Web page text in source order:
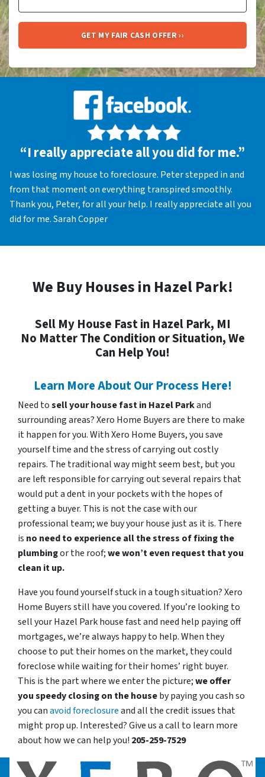
“I really appreciate all you did for me.”
I was losing my house to foreclosure. Peter stepped in and
from that moment on everything transpired smoothly.
Thank you, Peter, for all your help. I really appreciate all you
did for me. Sarah Copper
We Buy Houses in Hazel Park!
Sell My House Fast in Hazel Park, MI
No Matter The Condition or Situation, We
Can Help You!
Learn More About Our Process Here!
Need tosell your house fast in Hazel Parkand
surrounding areas? Xero Home Buyers are there to make
it happen for you. With Xero Home Buyers, you save
yourself time and the stress of carrying out costly
repairs. The traditional way might seem best, but you
are left responsible for carrying out several repairs that
would put a dent in your pockets with the hopes of
getting a buyer. This is not the case with our
professional team; we buy your house just as it is. There
is no need to experience all the stress of fixing the
plumbingor the roof;we won’t even request that you
clean it up.
Have you found yourself stuck in a tough situation? Xero
Home Buyers still have you covered. If you’re looking to
sell your Hazel Park house fast and need help paying off
mortgages, we’re always happy to help. When they
choose to put their homes on the market, they could
foreclose while waiting for their homes’ right buyer.
This is the part where we enter the picture;we offer
you speedy closing on the houseby paying you cash so
you canavoid foreclosureand all the credit issues that
might prop up. Interested? Give us a call to learn more
about how we can help you! 205-259-7529